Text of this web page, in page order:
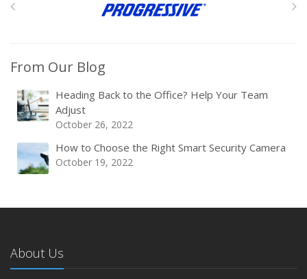
From Our Blog
Heading Back to the Office? Help Your Team
Adjust
October 26, 2022
How to Choose the Right Smart Security Camera
October 19, 2022
About Us